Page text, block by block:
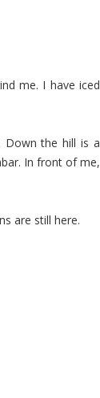
me. I have iced
Down the hill is a
In front of me,
are still here.